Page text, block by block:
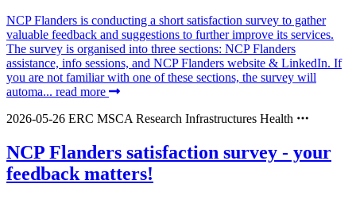
NCP Flanders is conducting a short satisfaction survey to gather
valuable feedback and suggestions to further improve its services.
The survey is organised into three sections: NCP Flanders
assistance, info sessions, and NCP Flanders website & LinkedIn. If
you are not familiar with one of these sections, the survey will
automa... read more
2026-05-26 ERC MSCA Research Infrastructures Health
NCP Flanders satisfaction survey - your
feedback matters!